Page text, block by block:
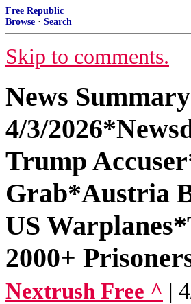
Free Republic
Browse · Search
Skip to comments.
News
4/3/
Trump
Grab*Austria
US
2000+
Nextrush Free ^ |